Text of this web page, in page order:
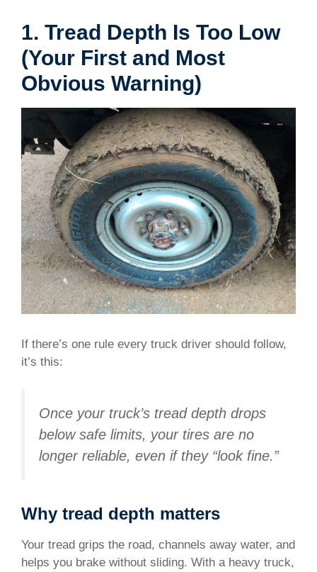
1. Tread Depth Is Too Low
(Your First and Most
Obvious Warning)
If there’s one rule every truck driver should follow,
it’s this:
Once your truck’s tread depth drops
below safe limits, your tires are no
longer reliable, even if they “look fine.”
Why tread depth matters
Your tread grips the road, channels away water, and
helps you brake without sliding. With a heavy truck,